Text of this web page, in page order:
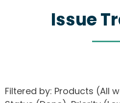
Issue
Filtered by: Products (All